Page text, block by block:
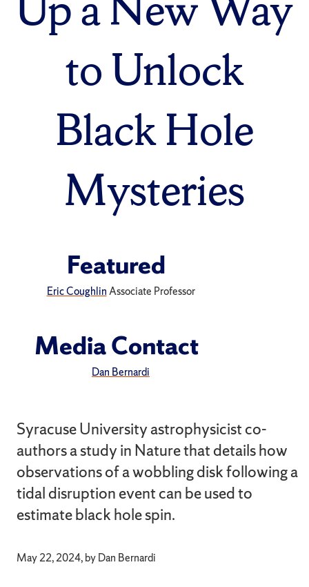
to Unlock
Black Hole
Mysteries
Syracuse University astrophysicist co-
authors a study in Nature that details how
observations of a wobbling disk following a
tidal disruption event can be used to
estimate black hole spin.
May 22, 2024, by Dan Bernardi
Featured
Eric CoughlinAssociate Professor
Media Contact
Dan Bernardi